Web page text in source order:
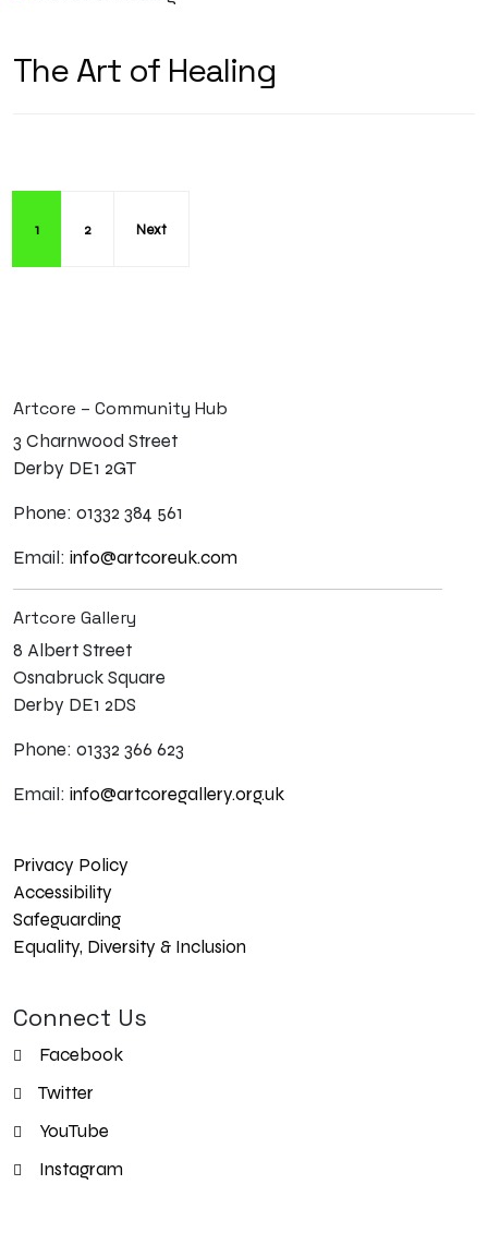
The Art of Healing
1 2 Next
Artcore – Community Hub
3 Charnwood Street
Derby DE1 2GT
Phone: 01332 384 561
Email: info@artcoreuk.com
Artcore Gallery
8 Albert Street
Osnabruck Square
Derby DE1 2DS
Phone: 01332 366 623
Email: info@artcoregallery.org.uk
Privacy Policy
Accessibility
Safeguarding
Equality, Diversity & Inclusion
Connect Us
Facebook
Twitter
YouTube
Instagram